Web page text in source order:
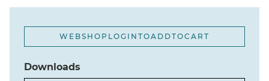
WEBSHOPLOGINTOADDTOCART
Downloads